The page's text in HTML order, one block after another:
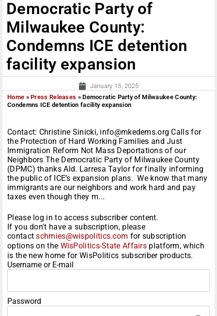
Democratic Party of
Milwaukee County:
Condemns ICE detention
facility expansion
January 15, 2025
Home »Press Releases »Democratic Party of Milwaukee County:
Condemns ICE detention facility expansion
Contact: Christine Sinicki, info@mkedems.org Calls for
the Protection of Hard Working Families and Just
Immigration Reform Not Mass Deportations of our
Neighbors The Democratic Party of Milwaukee County
(DPMC) thanks Ald. Larresa Taylor for finally informing
the public of ICE’s expansion plans. We know that many
immigrants are our neighbors and work hard and pay
taxes even though they m...
Please log in to access subscriber content.
If you don't have a subscription, please
contactschmies@wispolitics.com for subscription
options on the WisPolitics-State Affairs platform, which
is the new home for WisPolitics subscriber products.
Username or E-mail
Password